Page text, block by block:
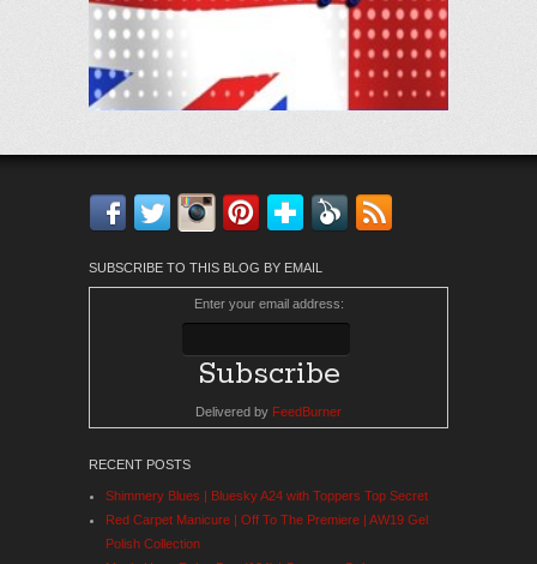
Facebook
TwitterInstagram
Pinterest
Bloglovin'
Feedly
SUBSCRIBE TO THIS BLOG BY EMAIL
Enter your email address:
Delivered by FeedBurner
RECENT POSTS
Shimmery Blues | Bluesky A24 with Toppers Top Secret
Red Carpet Manicure | Off To The Premiere | AW19 Gel
Polish Collection